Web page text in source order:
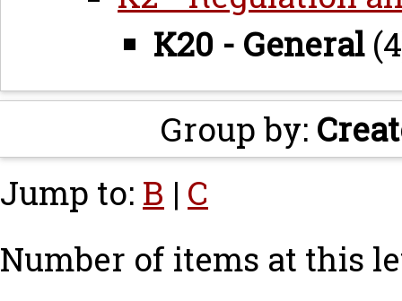
K20 - General
Group by:
Jump to: B | C
Number of items at this